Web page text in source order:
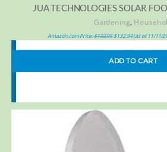
JUA TECHNOLOGIES SOLAR
Gardening,
Amazon.com Price:$132.95 $132.94(as of 11/11/
ADD TO CART